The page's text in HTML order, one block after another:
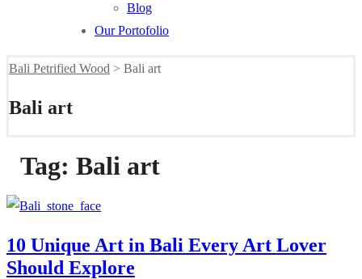
Blog
Our Portofolio
Bali Petrified Wood > Bali art
Bali art
Tag: Bali art
10 Unique Art in Bali Every Art Lover
Should Explore